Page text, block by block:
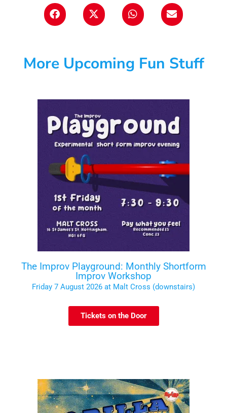
More Upcoming Fun Stuff
The Improv Playground: Monthly Shortform
Improv Workshop
Friday 7 August 2026 at Malt Cross (downstairs)
Tickets on the Door